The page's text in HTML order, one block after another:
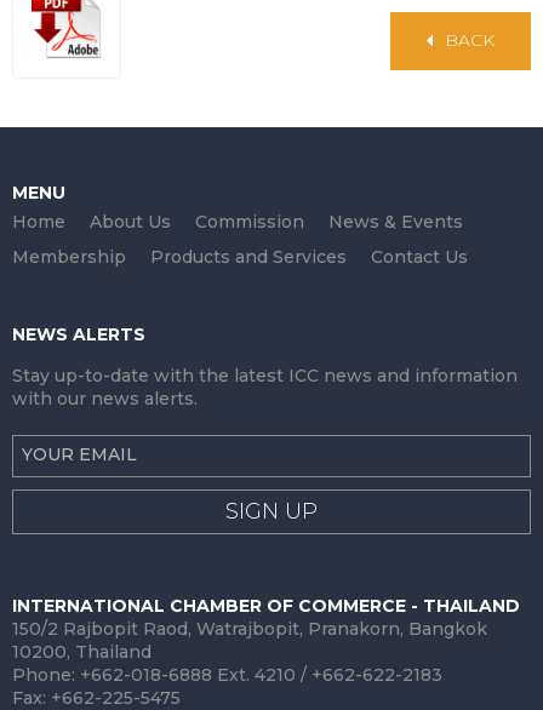
BACK
MENU
Home
About Us Commission
News & Events
Membership
Products and Services Contact Us
NEWS ALERTS
Stay up-to-date with the latest ICC news and information
with our news alerts.
SIGN UP
INTERNATIONAL CHAMBER OF COMMERCE - THAILAND
150/2 Rajbopit Raod, Watrajbopit, Pranakorn, Bangkok
10200, Thailand
Phone: +662-018-6888 Ext. 4210 / +662-622-2183
Fax: +662-225-5475